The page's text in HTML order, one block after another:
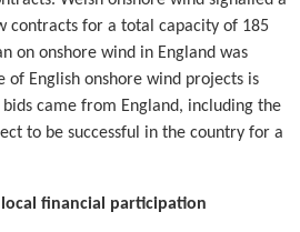
contracts for a total capacity of 185
on onshore wind in England was
of English onshore wind projects is
came from England, including the
to be successful in the country for a
financial participation